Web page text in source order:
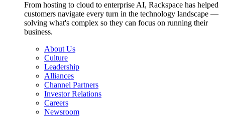
From hosting to cloud to enterprise AI, Rackspace has helped
customers navigate every turn in the technology landscape —
solving what's complex so they can focus on running their
business.
About Us
Culture
Leadership
Alliances
Channel Partners
Investor Relations
Careers
Newsroom